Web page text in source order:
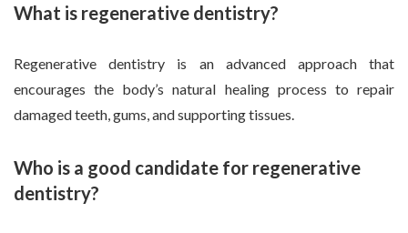
What is regenerative dentistry?
Regenerative dentistry is an advanced approach that
encourages the body’s natural healing process to repair
damaged teeth, gums, and supporting tissues.
Who is a good candidate for regenerative
dentistry?